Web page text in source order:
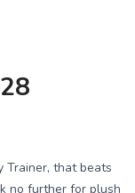
Trainer, that beats
no further for plush